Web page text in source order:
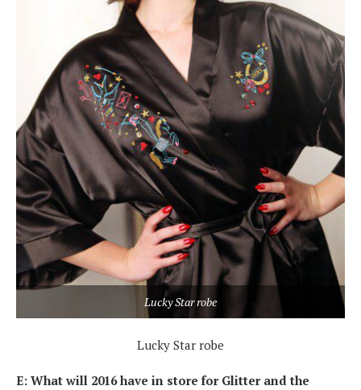
Lucky Star robe
Lucky Star robe
E: What will 2016 have in store for Glitter and the